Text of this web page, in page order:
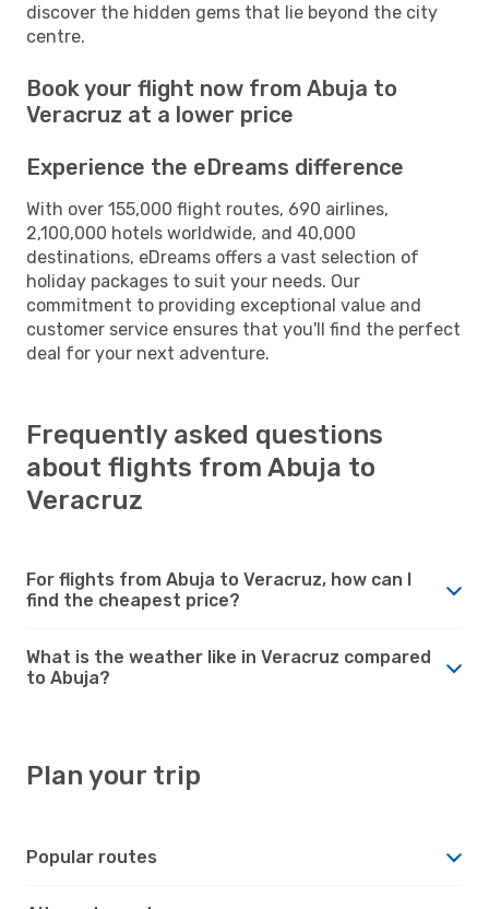
discover the hidden gems that lie beyond the city
centre.
Book your flight now from Abuja to
Veracruz at a lower price
Experience the eDreams difference
With over 155,000 flight routes, 690 airlines,
2,100,000 hotels worldwide, and 40,000
destinations, eDreams offers a vast selection of
holiday packages to suit your needs. Our
commitment to providing exceptional value and
customer service ensures that you'll find the perfect
deal for your next adventure.
Frequently asked questions
about flights from Abuja to
Veracruz
For flights from Abuja to Veracruz, how can I
find the cheapest price?
What is the weather like in Veracruz compared
to Abuja?
Plan your trip
Popular routes